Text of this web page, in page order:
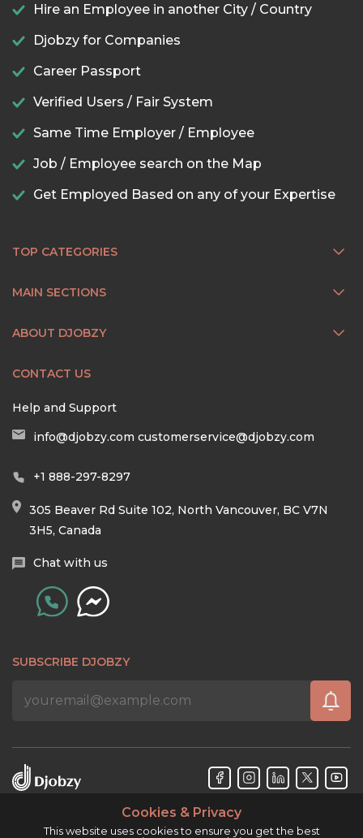
Hire an Employee in another City / Country
Djobzy for Companies
Career Passport
Verified Users / Fair System
Same Time Employer / Employee
Job / Employee search on the Map
Get Employed Based on any of your Expertise
TOP CATEGORIES
MAIN SECTIONS
ABOUT DJOBZY
CONTACT US
Help and Support
info@djobzy.com customerservice@djobzy.com
+1 888-297-8297
305 Beaver Rd Suite 102, North Vancouver, BC V7N
3H5, Canada
Chat with us
SUBSCRIBE DJOBZY
Cookies & Privacy
This website uses cookies to ensure you get the best
Djobzy™ © Copyright 2026. All rights reserved.